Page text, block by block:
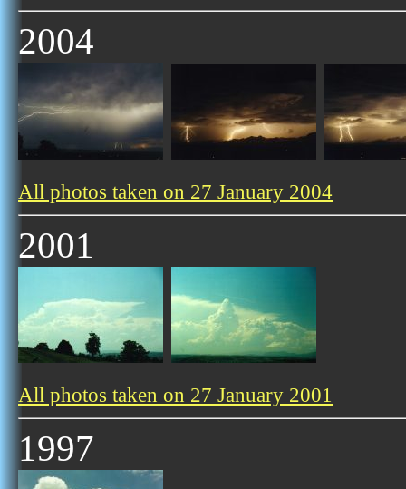
2004
All photos taken on 27 January 2004
2001
All photos taken on 27 January 2001
1997